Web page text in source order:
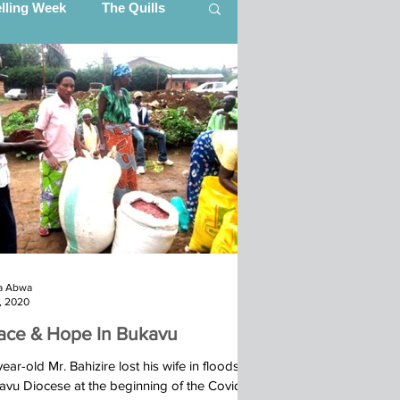
Week The Quills
Updates
(CITI)
Ibba Team, South Sudan
(STEP)
& Hope In Bukavu
old Mr. Bahizire lost his wife in floods in
Diocese at the beginning of the Covid-
Abwa
2020